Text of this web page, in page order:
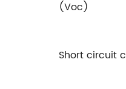
(Voc)
Short circuit